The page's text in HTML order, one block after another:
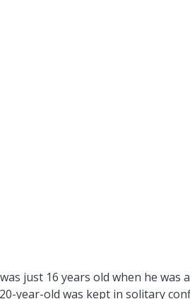
just 16 years old when he was
year-old was kept in solitary